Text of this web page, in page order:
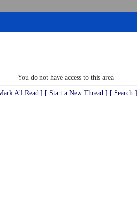
You do not have access to this area
All Read ] [ Start a New Thread ] [ Search ]